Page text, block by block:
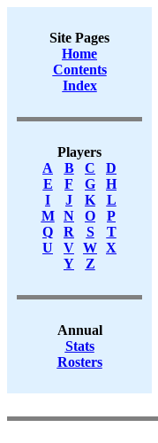
Site Pages
Home
Contents
Index
Players
A
B C
D
E
F G
H
I
J K
L
M
N O
P
Q
R S
T
U
V W X
Y
Z
Annual
Stats
Rosters